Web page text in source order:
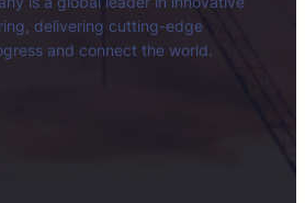
delivering cutting-edge
and connect the world.